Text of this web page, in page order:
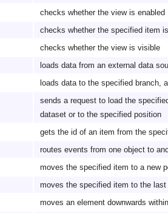
checks whether the view is enabled
checks whether the specified item
checks whether the view is visible
loads data from an external data
loads data to the specified branch,
sends a request to load the
dataset or to the specified position
gets the id of an item from the
routes events from one object to
moves the specified item to a new
moves the specified item to the last
moves an element downwards